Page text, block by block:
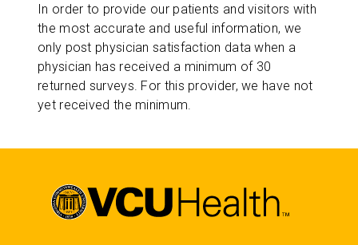
In order to provide our patients and visitors with
the most accurate and useful information, we
only post physician satisfaction data when a
physician has received a minimum of 30
returned surveys. For this provider, we have not
yet received the minimum.